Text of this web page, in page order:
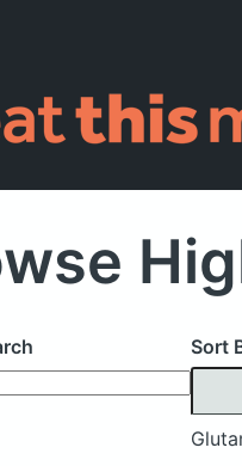
Sort